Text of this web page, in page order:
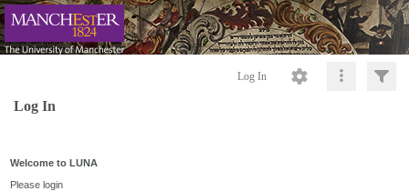
Log In
Log In
Welcome to LUNA
Please login